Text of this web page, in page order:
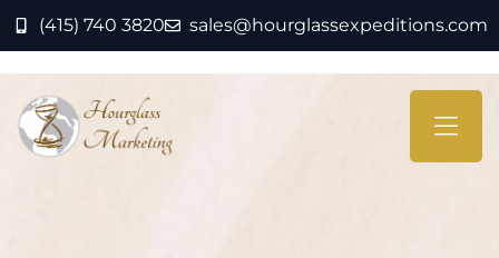
(415) 740 3820 sales@hourglassexpeditions.com